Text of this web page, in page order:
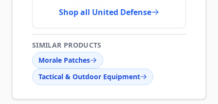
Shop all United Defense
SIMILAR PRODUCTS
Morale Patches
Tactical & Outdoor Equipment